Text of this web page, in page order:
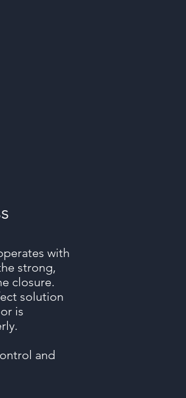
with
strong,
closure.
solution
is
and